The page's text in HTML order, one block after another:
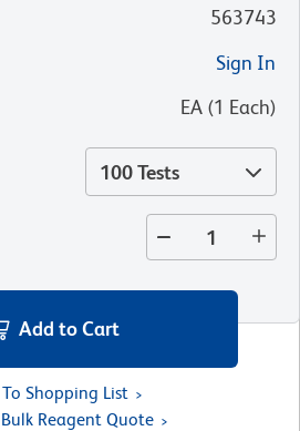
563743
Sign In
EA (1 Each)
100 Tests
Add to Cart
To Shopping List
Reagent Quote